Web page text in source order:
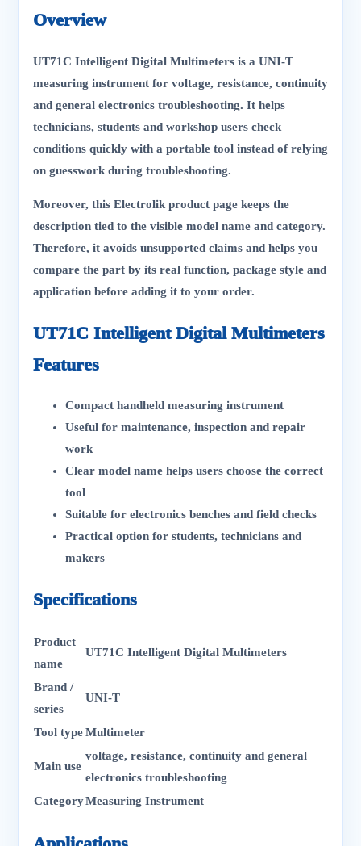
Overview
UT71C Intelligent Digital Multimeters is a UNI-T
measuring instrument for voltage, resistance, continuity
and general electronics troubleshooting. It helps
technicians, students and workshop users check
conditions quickly with a portable tool instead of relying
on guesswork during troubleshooting.
Moreover, this Electrolik product page keeps the
description tied to the visible model name and category.
Therefore, it avoids unsupported claims and helps you
compare the part by its real function, package style and
application before adding it to your order.
UT71C Intelligent Digital Multimeters
Features
Compact handheld measuring instrument
Useful for maintenance, inspection and repair
work
Clear model name helps users choose the correct
tool
Suitable for electronics benches and field checks
Practical option for students, technicians and
makers
Specifications
Product
name
UT71C Intelligent Digital Multimeters
Brand /
series
UNI-T
Tool typeMultimeter
Main use
voltage, resistance, continuity and general
electronics troubleshooting
CategoryMeasuring Instrument